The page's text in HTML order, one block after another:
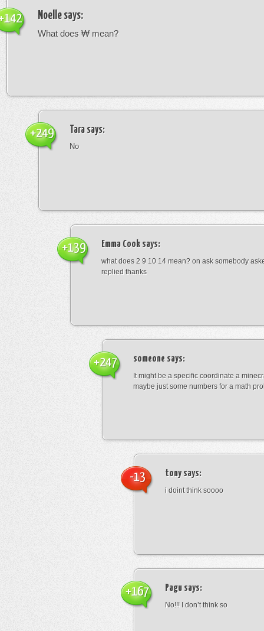
Noelle says:
What does ₩ mean?
Tara says:
No
+249
Emma Cook says:
what does 2 9 10 14 mean? on ask somebody
replied thanks
+139
someone says:
It might be a specific coordinate a
maybe just some numbers for a math
+247
tonysays:
i doint think soooo
-13
Pagu says:
No!!! I don’t think so
+167